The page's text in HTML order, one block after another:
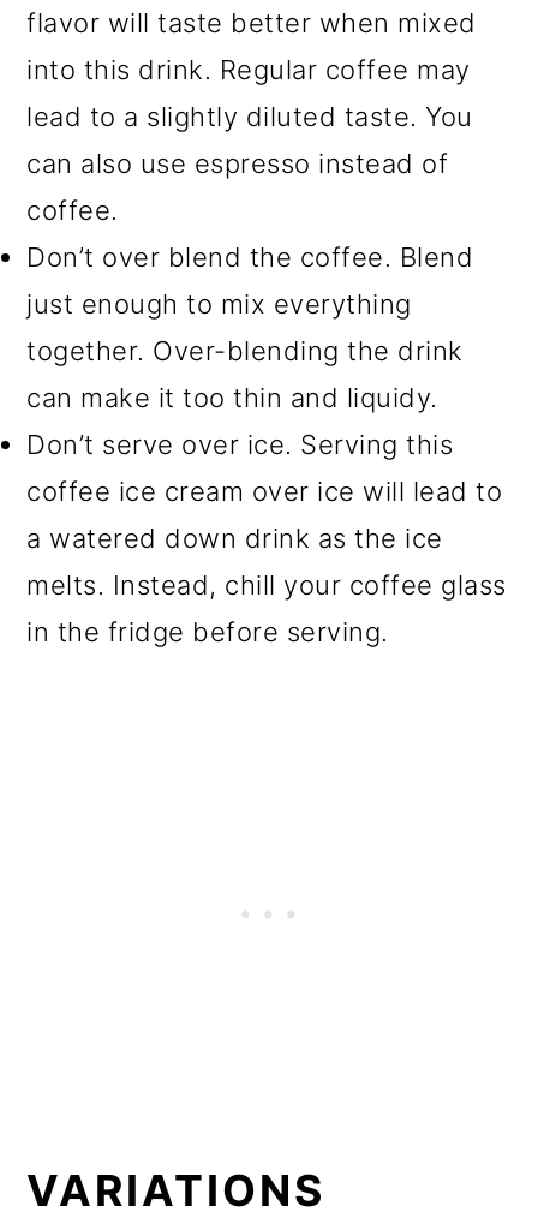
flavor will taste better when mixed
into this drink. Regular coffee may
lead to a slightly diluted taste. You
can also use espresso instead of
coffee.
Don’t over blend the coffee. Blend
just enough to mix everything
together. Over-blending the drink
can make it too thin and liquidy.
Don’t serve over ice. Serving this
coffee ice cream over ice will lead to
a watered down drink as the ice
melts. Instead, chill your coffee glass
in the fridge before serving.
VARIATIONS